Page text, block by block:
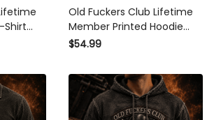
Funny
Father's
Old Fuckers Club Lifetime
Member Printed Hoodie
Funny Grandpa Gift for Dad
Biker Theme
$54.99